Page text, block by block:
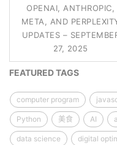
OPENAI, ANTHROPIC,
META, AND
UPDATES –
27, 2025
FEATURED TAGS
computer program
Python 美食 AI
data science digital